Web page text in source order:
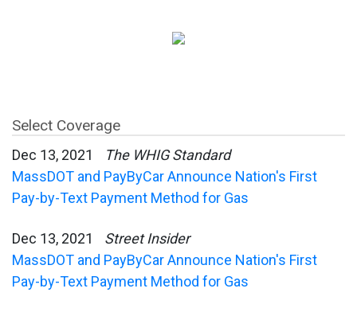
Select Coverage
Dec 13, 2021
The WHIG Standard
MassDOT and PayByCar Announce Nation's First
Pay-by-Text Payment Method for Gas
Dec 13, 2021
Street Insider
MassDOT and PayByCar Announce Nation's First
Pay-by-Text Payment Method for Gas